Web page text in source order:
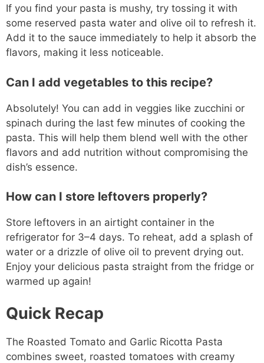
If you find your pasta is mushy, try tossing it with
some reserved pasta water and olive oil to refresh it.
Add it to the sauce immediately to help it absorb the
flavors, making it less noticeable.
Can I add vegetables to this recipe?
Absolutely! You can add in veggies like zucchini or
spinach during the last few minutes of cooking the
pasta. This will help them blend well with the other
flavors and add nutrition without compromising the
dish’s essence.
How can I store leftovers properly?
Store leftovers in an airtight container in the
refrigerator for 3–4 days. To reheat, add a splash of
water or a drizzle of olive oil to prevent drying out.
Enjoy your delicious pasta straight from the fridge or
warmed up again!
Quick Recap
The Roasted Tomato and Garlic Ricotta Pasta
combines sweet, roasted tomatoes with creamy